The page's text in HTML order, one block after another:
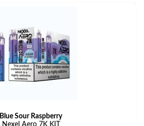
Blue Sour Raspberry
Nexel Aero 7K KIT